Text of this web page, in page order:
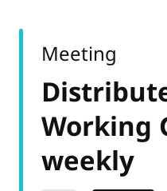
Working
weekly
Meeting